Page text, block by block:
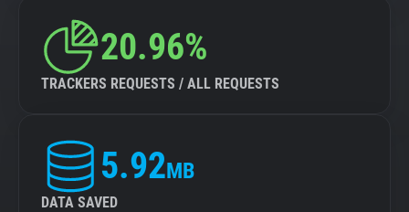
20.96%
TRACKERS REQUESTS / ALL REQUESTS
5.92MB
DATA SAVED